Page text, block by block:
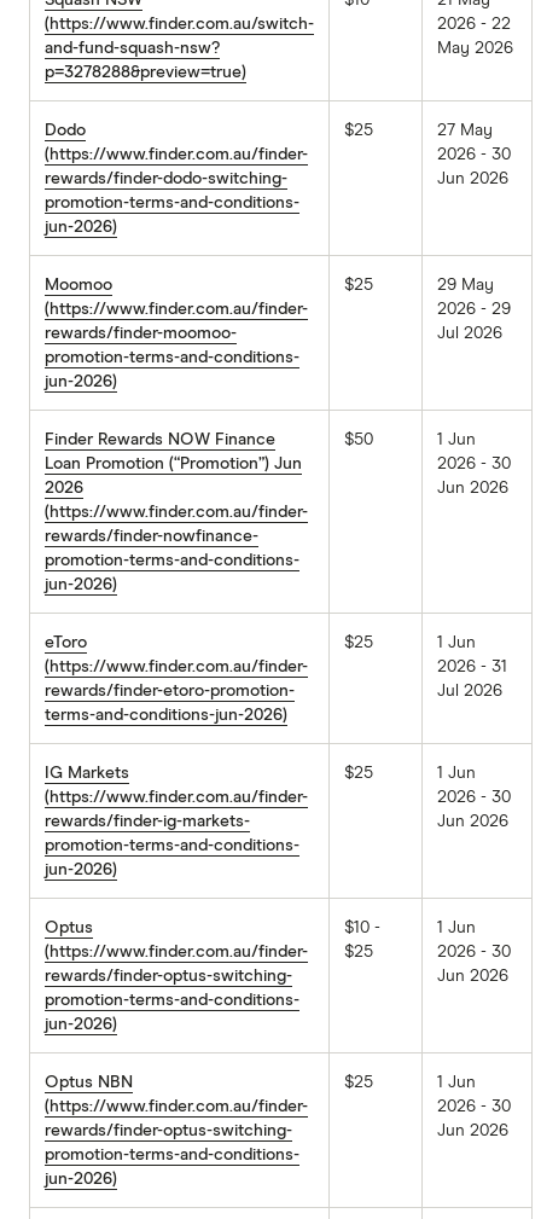
(https://www.finder.com.au/switch-
and-fund-squash-nsw?
p=3278288&preview=true)
2026 - 22
May 2026
Dodo
(https://www.finder.com.au/finder-
rewards/finder-dodo-switching-
promotion-terms-and-conditions-
jun-2026)
$25
27 May
2026 - 30
Jun 2026
Moomoo
(https://www.finder.com.au/finder-
rewards/finder-moomoo-
promotion-terms-and-conditions-
jun-2026)
$25
29 May
2026 - 29
Jul 2026
Finder Rewards NOW Finance
Loan Promotion (“Promotion”) Jun
2026
(https://www.finder.com.au/finder-
rewards/finder-nowfinance-
promotion-terms-and-conditions-
jun-2026)
$50
1 Jun
2026 - 30
Jun 2026
eToro
(https://www.finder.com.au/finder-
rewards/finder-etoro-promotion-
terms-and-conditions-jun-2026)
$25
1 Jun
2026 - 31
Jul 2026
IG Markets
(https://www.finder.com.au/finder-
rewards/finder-ig-markets-
promotion-terms-and-conditions-
jun-2026)
$25
1 Jun
2026 - 30
Jun 2026
Optus
(https://www.finder.com.au/finder-
rewards/finder-optus-switching-
promotion-terms-and-conditions-
jun-2026)
$10 -
$25
1 Jun
2026 - 30
Jun 2026
Optus NBN
(https://www.finder.com.au/finder-
rewards/finder-optus-switching-
promotion-terms-and-conditions-
jun-2026)
$25
1 Jun
2026 - 30
Jun 2026